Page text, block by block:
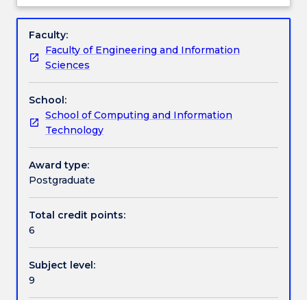
Assessment details
Work integrated learning
Textbook information
Contact details
discontinued
is
no
longer
on
offer
from
Autumn
2025
This
subject
to
the
of
"soft"
genetic algorithms, (evolutionary computing), fuzzy
application areas will be discussed, primarily pattern
recognition and/or classification.
Subject
Faculty:
Faculty of Engineering and Information
Sciences
School:
School of Computing and Information
Technology
Award type:
Postgraduate
Total credit points:
6
Subject level:
9